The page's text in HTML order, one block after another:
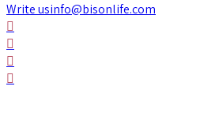
Write usinfo@bisonlife.com